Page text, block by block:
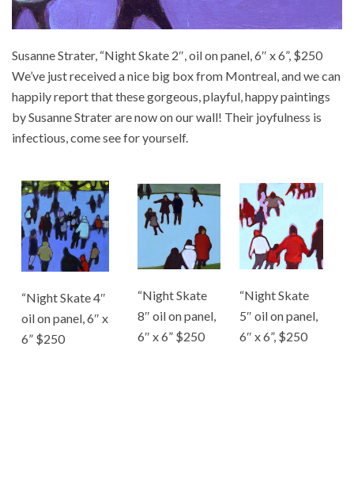
Susanne Strater, “Night Skate 2″, oil on panel, 6″ x 6”, $250
We’ve just received a nice big box from Montreal, and we can
happily report that these gorgeous, playful, happy paintings
by Susanne Strater are now on our wall! Their joyfulness is
infectious, come see for yourself.
“Night Skate 4″
oil on panel, 6″ x
6” $250
“Night Skate
8″ oil on panel,
6″ x 6” $250
“Night Skate
5″ oil on panel,
6″ x 6”, $250